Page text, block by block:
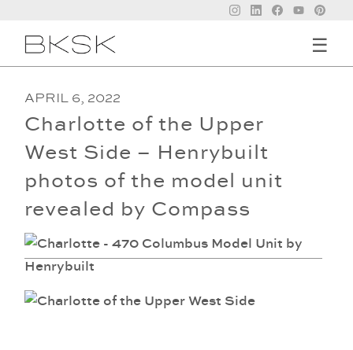
☰
APRIL 6, 2022
Charlotte of the Upper
West Side – Henrybuilt
photos of the model unit
revealed by Compass